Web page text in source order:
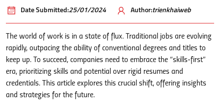
Date Submitted:25/01/2024 Author:trienkhaiweb
The world of work is in a state of flux. Traditional jobs are evolving
rapidly, outpacing the ability of conventional degrees and titles to
keep up. To succeed, companies need to embrace the “skills-first”
era, prioritizing skills and potential over rigid resumes and
credentials. This article explores this crucial shift, offering insights
and strategies for the future.